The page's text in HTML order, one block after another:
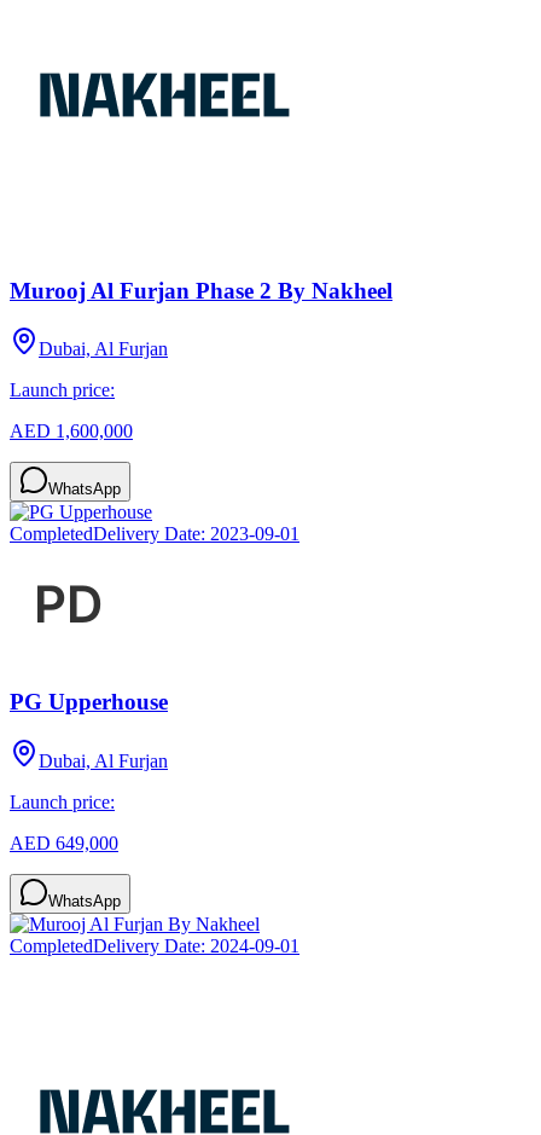
Murooj Al Furjan Phase 2 By Nakheel
Dubai, Al Furjan
Launch price:
AED 1,600,000
WhatsApp
CompletedDelivery Date: 2023-09-01
PG Upperhouse
Dubai, Al Furjan
Launch price:
AED 649,000
WhatsApp
CompletedDelivery Date: 2024-09-01